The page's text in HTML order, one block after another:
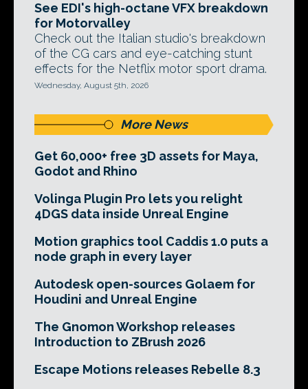
See EDI's high-octane VFX breakdown
for Motorvalley
Check out the Italian studio's breakdown
of the CG cars and eye-catching stunt
effects for the Netflix motor sport drama.
Wednesday, August 5th, 2026
More News
Get 60,000+ free 3D assets for Maya,
Godot and Rhino
Volinga Plugin Pro lets you relight
4DGS data inside Unreal Engine
Motion graphics tool Caddis 1.0 puts a
node graph in every layer
Autodesk open-sources Golaem for
Houdini and Unreal Engine
The Gnomon Workshop releases
Introduction to ZBrush 2026
Escape Motions releases Rebelle 8.3